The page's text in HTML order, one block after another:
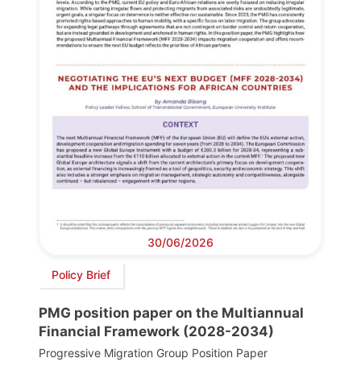
30/06/2026
Policy Brief
PMG position paper on the Multiannual
Financial Framework (2028-2034)
Progressive Migration Group Position Paper